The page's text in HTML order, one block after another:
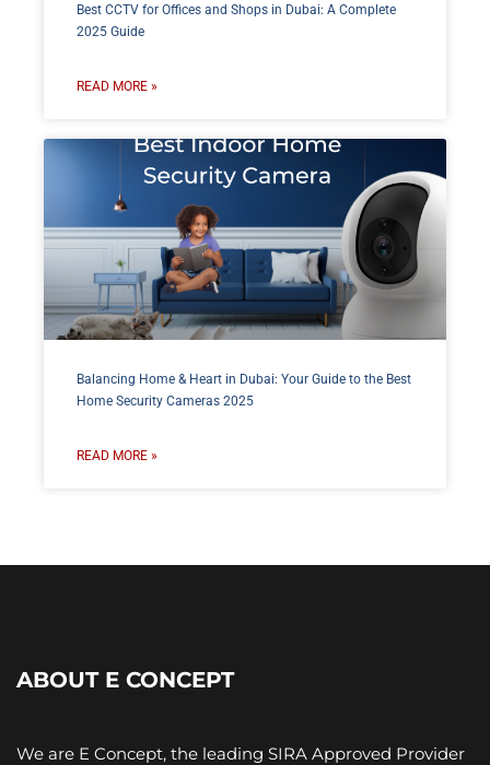
Best CCTV for Offices and Shops in Dubai: A Complete
2025 Guide
READ MORE »
Balancing Home & Heart in Dubai: Your Guide to the Best
Home Security Cameras 2025
READ MORE »
ABOUT E CONCEPT
We are E Concept, the leading SIRA Approved Provider